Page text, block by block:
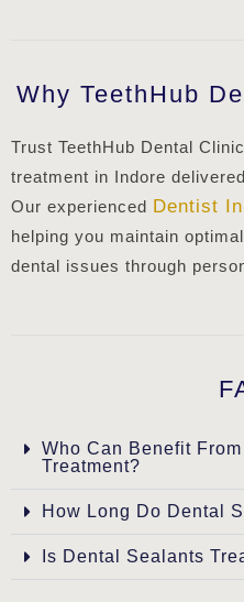
Why TeethHub
Trust TeethHub Dental
treatment in Indore
Our experienced Dentist
helping you maintain
dental issues through
Who Can Benefit
Treatment?
How Long Do Dental
Is Dental Sealants